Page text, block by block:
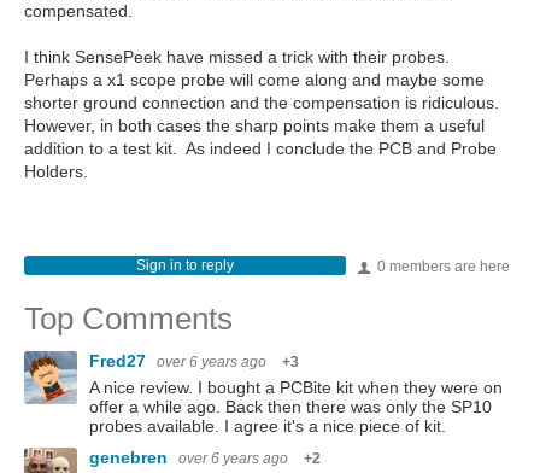
compensated.
I think SensePeek have missed a trick with their probes.
Perhaps a x1 scope probe will come along and maybe some
shorter ground connection and the compensation is ridiculous.
However, in both cases the sharp points make them a useful
addition to a test kit. As indeed I conclude the PCB and Probe
Holders.
0 members are here
Sign in to reply
Top Comments
Fred27 over 6 years ago +3
A nice review. I bought a PCBite kit when they were on
offer a while ago. Back then there was only the SP10
probes available. I agree it's a nice piece of kit.
genebren
over 6 years ago +2